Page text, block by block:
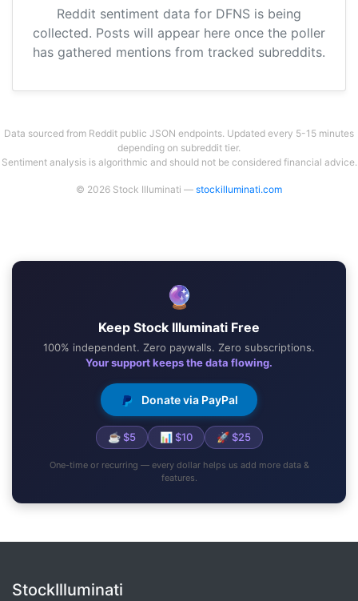
Reddit sentiment data for DFNS is being
collected. Posts will appear here once the poller
has gathered mentions from tracked subreddits.
Data sourced from Reddit public JSON endpoints. Updated every 5-15 minutes
depending on subreddit tier.
Sentiment analysis is algorithmic and should not be considered financial advice.
© 2026 Stock Illuminati — stockilluminati.com
🔮
Keep Stock Illuminati Free
100% independent. Zero paywalls. Zero subscriptions.
Your support keeps the data flowing.
Donate via PayPal
☕ $5 📊 $10 🚀 $25
One-time or recurring — every dollar helps us add more data &
features.
StockIlluminati